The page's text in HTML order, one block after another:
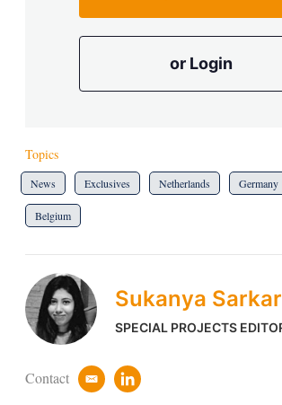
or Login
Topics
News Exclusives Netherlands Germany
Belgium
Sukanya Sarkar
SPECIAL PROJECTS
Contact
e
l